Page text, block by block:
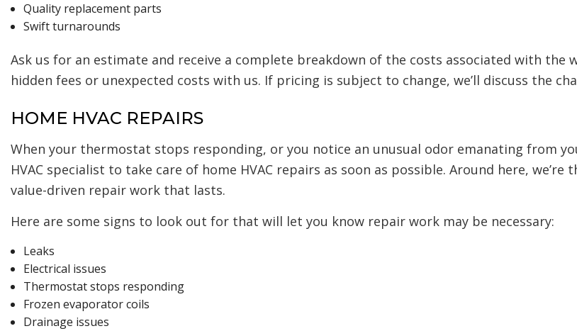
Quality replacement parts
Swift turnarounds
Ask us for an estimate and receive a complete breakdown of the costs associated with the
hidden fees or unexpected costs with us. If pricing is subject to change, we’ll discuss the
HOME HVAC REPAIRS
When your thermostat stops responding, or you notice an unusual odor emanating from
HVAC specialist to take care of home HVAC repairs as soon as possible. Around here,
value-driven repair work that lasts.
Here are some signs to look out for that will let you know repair work may be necessary:
Leaks
Electrical issues
Thermostat stops responding
Frozen evaporator coils
Drainage issues